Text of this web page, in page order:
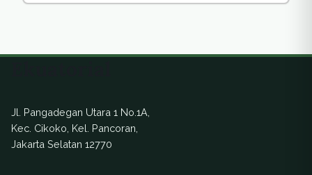
Jl. Pangadegan Utara 1 No.1A,
Kec. Cikoko, Kel. Pancoran,
Jakarta Selatan 12770